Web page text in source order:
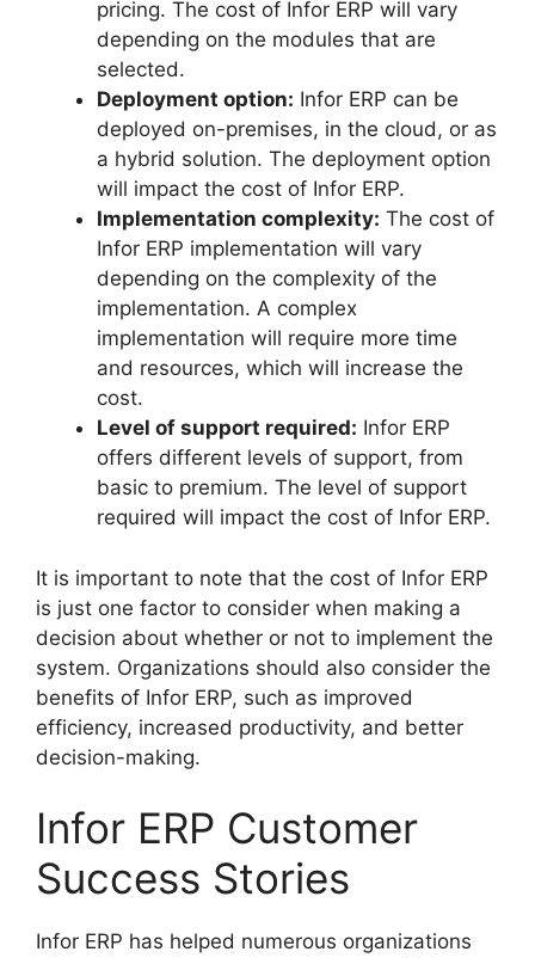
pricing. The cost of Infor ERP will vary
depending on the modules that are
selected.
Deployment option: Infor ERP can be
deployed on-premises, in the cloud, or as
a hybrid solution. The deployment option
will impact the cost of Infor ERP.
Implementation complexity: The cost of
Infor ERP implementation will vary
depending on the complexity of the
implementation. A complex
implementation will require more time
and resources, which will increase the
cost.
Level of support required: Infor ERP
offers different levels of support, from
basic to premium. The level of support
required will impact the cost of Infor ERP.
It is important to note that the cost of Infor ERP
is just one factor to consider when making a
decision about whether or not to implement the
system. Organizations should also consider the
benefits of Infor ERP, such as improved
efficiency, increased productivity, and better
decision-making.
Infor ERP Customer
Success Stories
Infor ERP has helped numerous organizations